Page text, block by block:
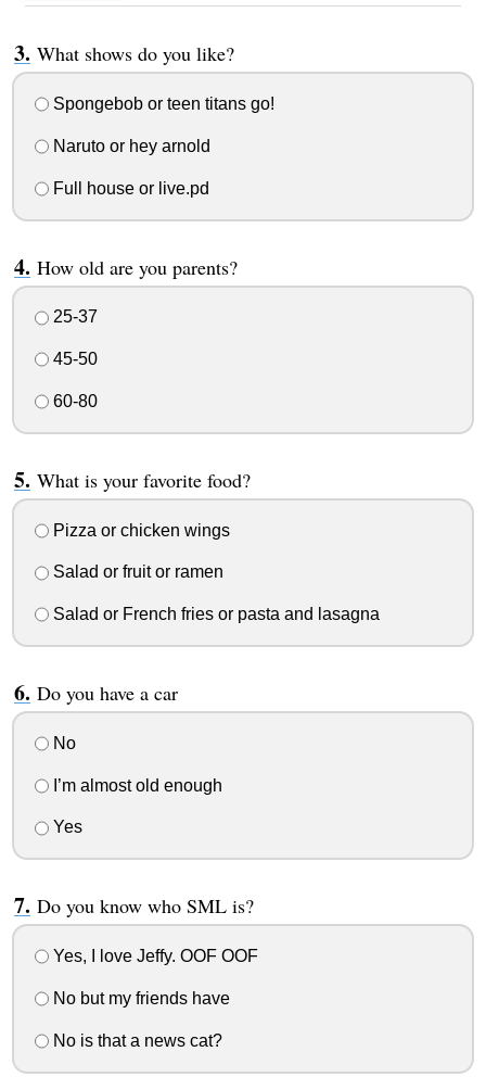
What shows do you like?
Spongebob or teen titans go!
Naruto or hey arnold
Full house or live.pd
How old are you parents?
25-37
45-50
60-80
What is your favorite food?
Pizza or chicken wings
Salad or fruit or ramen
Salad or French fries or pasta and lasagna
Do you have a car
No
I’m almost old enough
Yes
Do you know who SML is?
Yes, I love Jeffy. OOF OOF
No but my friends have
No is that a news cat?